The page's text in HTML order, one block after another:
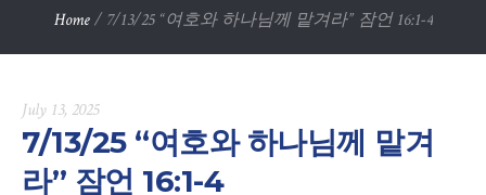
Home / 7/13/25 “여호와 하나님께 맡겨라” 잠언 16:1-4
July 13, 2025
7/13/25 “여호와 하나님께 맡겨
라” 잠언 16:1-4